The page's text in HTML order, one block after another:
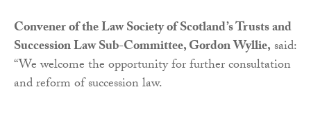
Convener of the Law Society of Scotland’s Trusts and
Succession Law Sub-Committee, Gordon Wyllie,said:
“We welcome the opportunity for further consultation
and reform of succession law.